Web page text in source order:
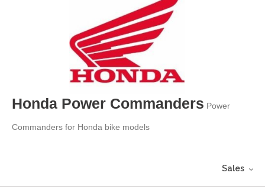
Honda Power Commanders Power
Commanders for Honda bike models
Sales